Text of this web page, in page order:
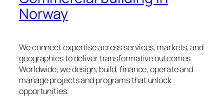
Norway
We connect expertise across services, markets, and
geographies to deliver transformative outcomes.
Worldwide, we design, build, finance, operate and
manage projects and programs that unlock
opportunities.